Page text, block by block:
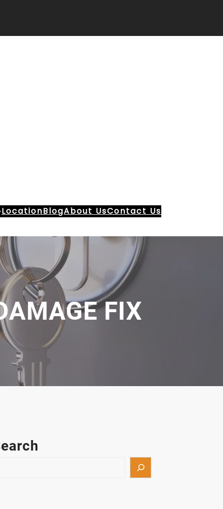
LocationBlogAbout UsContact Us
FIX